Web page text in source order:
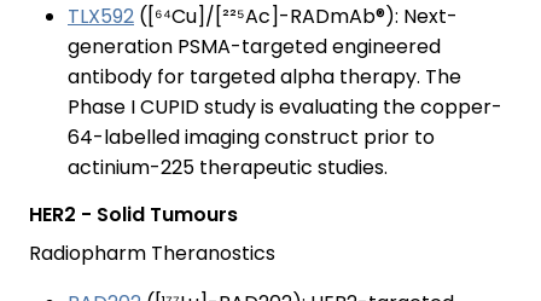
TLX592 ([⁶⁴Cu]/[²²⁵Ac]-RADmAb®): Next-
generation PSMA-targeted engineered
antibody for targeted alpha therapy. The
Phase I CUPID study is evaluating the copper-
64-labelled imaging construct prior to
actinium-225 therapeutic studies.
HER2 - Solid Tumours
Radiopharm Theranostics